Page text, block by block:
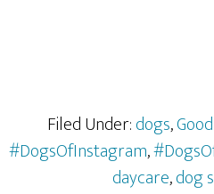
Filed Under:dogs,
#DogsOfInstagram,
daycare,dog